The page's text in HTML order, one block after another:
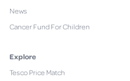
News
Cancer Fund For Children
Explore
Tesco Price Match